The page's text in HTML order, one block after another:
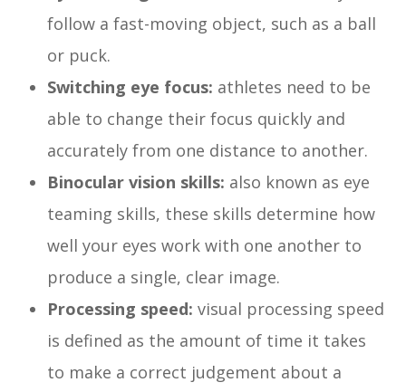
follow a fast-moving object, such as a ball
or puck.
Switching eye focus: athletes need to be
able to change their focus quickly and
accurately from one distance to another.
Binocular vision skills: also known as eye
teaming skills, these skills determine how
well your eyes work with one another to
produce a single, clear image.
Processing speed: visual processing speed
is defined as the amount of time it takes
to make a correct judgement about a